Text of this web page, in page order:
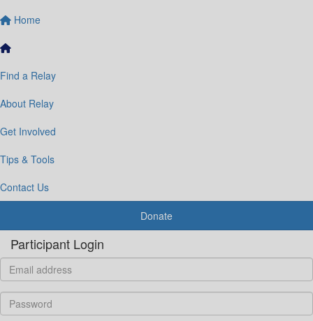
Home
Find a Relay
About Relay
Get Involved
Tips & Tools
Contact Us
Donate
Participant Login